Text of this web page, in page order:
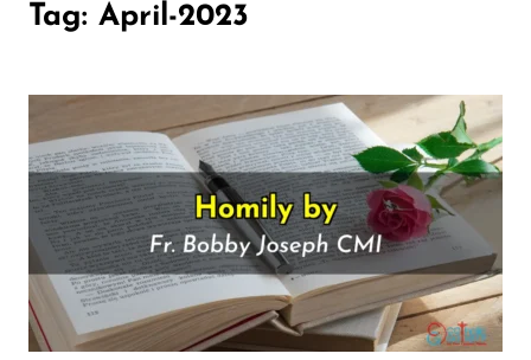
Tag: April-2023